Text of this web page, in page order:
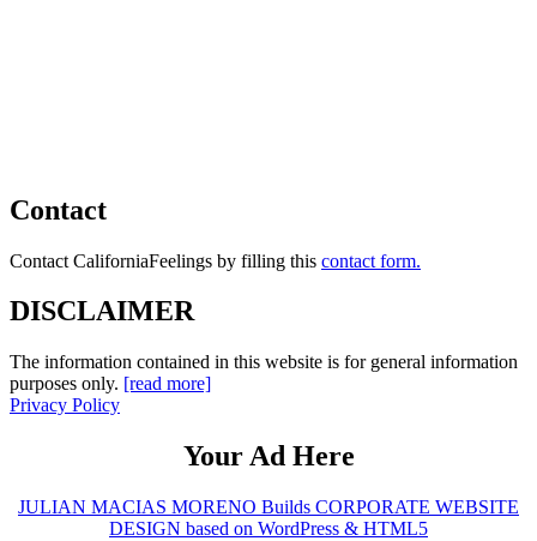
Contact
Contact CaliforniaFeelings by filling this contact form.
DISCLAIMER
The information contained in this website is for general information
purposes only. [read more]
Privacy Policy
Your Ad Here
JULIAN MACIAS MORENO Builds CORPORATE WEBSITE
DESIGN based on WordPress & HTML5